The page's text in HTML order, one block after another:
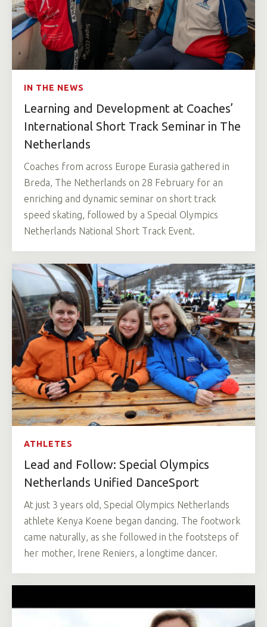
IN THE NEWS
Learning and Development at Coaches’
International Short Track Seminar in The
Netherlands
Coaches from across Europe Eurasia gathered in
Breda, The Netherlands on 28 February for an
enriching and dynamic seminar on short track
speed skating, followed by a Special Olympics
Netherlands National Short Track Event.
ATHLETES
Lead and Follow: Special Olympics
Netherlands Unified DanceSport
At just 3 years old, Special Olympics Netherlands
athlete Kenya Koene began dancing. The footwork
came naturally, as she followed in the footsteps of
her mother, Irene Reniers, a longtime dancer.